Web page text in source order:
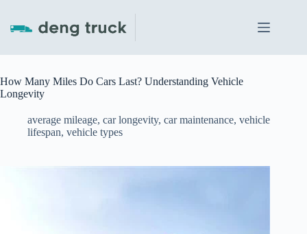
content
How Many Miles Do Cars Last? Understanding Vehicle
Longevity
average mileage, car longevity, car maintenance, vehicle
lifespan, vehicle types